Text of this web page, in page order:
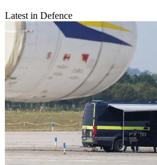
Latest in Defence